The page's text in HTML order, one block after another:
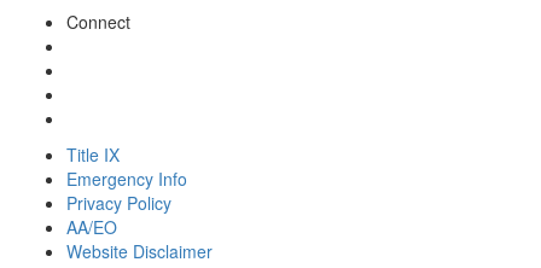
Connect
Title IX
Emergency Info
Privacy Policy
AA/EO
Website Disclaimer